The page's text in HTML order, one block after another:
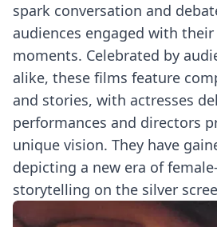
spark conversation and
audiences engaged with
moments. Celebrated by
alike, these films feature
and stories, with actresses
performances and directors
unique vision. They have
depicting a new era of
storytelling on the silver